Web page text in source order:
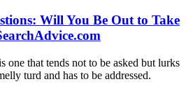
Will You Be Out to Take
one that tends not to be asked but lurks
turd and has to be addressed.